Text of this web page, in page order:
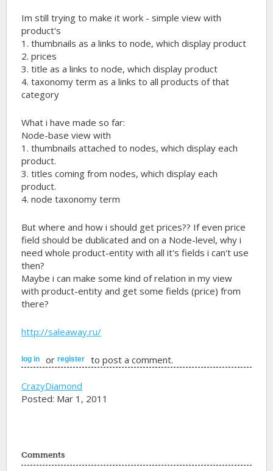
Im still trying to make it work - simple view with
product's
1. thumbnails as a links to node, which display product
2. prices
3. title as a links to node, which display product
4. taxonomy term as a links to all products of that
category
What i have made so far:
Node-base view with
1. thumbnails attached to nodes, which display each
product.
3. titles coming from nodes, which display each
product.
4. node taxonomy term
But where and how i should get prices?? If even price
field should be dublicated and on a Node-level, why i
need whole product-entity with all it's fields i can't use
then?
Maybe i can make some kind of relation in my view
with product-entity and get some fields (price) from
there?
http://saleaway.ru/
log in orregister to post a comment.
CrazyDiamond
Posted: Mar 1, 2011
Comments